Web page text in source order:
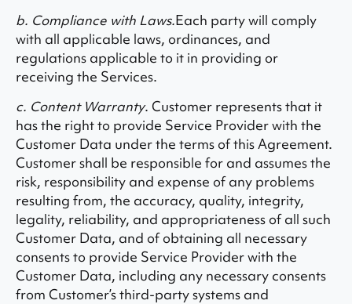
b. Compliance with Laws.Each party will comply
with all applicable laws, ordinances, and
regulations applicable to it in providing or
receiving the Services.
c. Content Warranty. Customer represents that it
has the right to provide Service Provider with the
Customer Data under the terms of this Agreement.
Customer shall be responsible for and assumes the
risk, responsibility and expense of any problems
resulting from, the accuracy, quality, integrity,
legality, reliability, and appropriateness of all such
Customer Data, and of obtaining all necessary
consents to provide Service Provider with the
Customer Data, including any necessary consents
from Customer’s third-party systems and